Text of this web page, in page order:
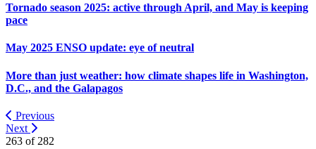
Tornado season 2025: active through April, and May is keeping
pace
May 2025 ENSO update: eye of neutral
More than just weather: how climate shapes life in Washington,
D.C., and the Galapagos
Previous
Next
263 of 282